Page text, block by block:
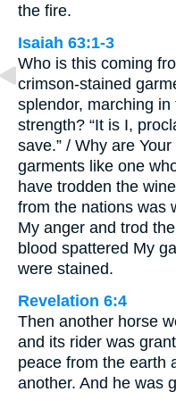
the fire.
Isaiah 63:1-3
Who is this coming
crimson-stained
splendor, marching
strength? “It is I,
save.” / Why are
garments like one
have trodden the
from the nations was
My anger and trod
blood spattered My
were stained.
Revelation 6:4
Then another horse
and its rider was
peace from the earth
another. And he was